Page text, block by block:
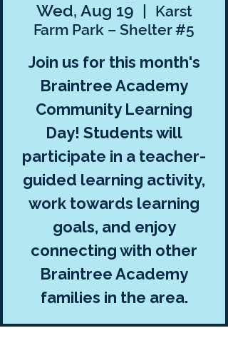
Wed, Aug 19
  |
Karst
Farm Park – Shelter #5
Join us for this month's
Braintree Academy
Community Learning
Day! Students will
participate in a teacher-
guided learning activity,
work towards learning
goals, and enjoy
connecting with other
Braintree Academy
families in the area.